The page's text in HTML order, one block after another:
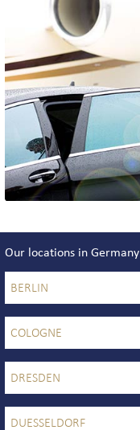
Our locations in Germany
BERLIN
COLOGNE
DRESDEN
DUESSELDORF